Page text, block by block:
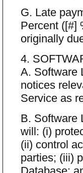
G. Late
Percent ([#]
originally
4.
A. Software
notices
Service as
B. Software
will: (i)
(ii) control
parties; (iii)